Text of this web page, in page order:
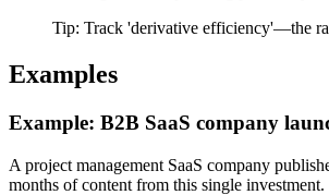
Tip: Track 'derivative efficiency'—the
Examples
Example: B2B SaaS company
A project management SaaS company
months of content from this single investment.